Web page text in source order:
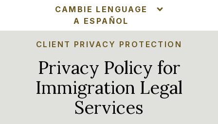
CAMBIE LENGUAGE
A ESPAÑOL
CLIENT PRIVACY PROTECTION
Privacy Policy for
Immigration Legal
Services